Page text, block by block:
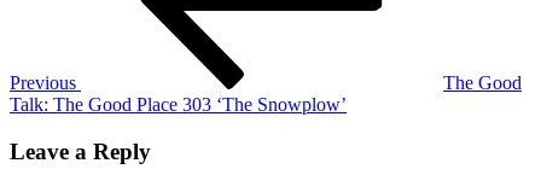
Previous
The Good
Talk: The Good Place 303 ‘The Snowplow’
Leave a Reply